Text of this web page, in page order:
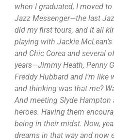
when I graduated, I moved
Jazz Messenger—the last
did my first tours, and it all
playing with Jackie
and Chic Corea and several
years—Jimmy Heath, Penny
Freddy Hubbard and I’m like
and thinking was that me?
And meeting Slyde
heroes. Having them
being in their midst. Now,
dreams in that way and now